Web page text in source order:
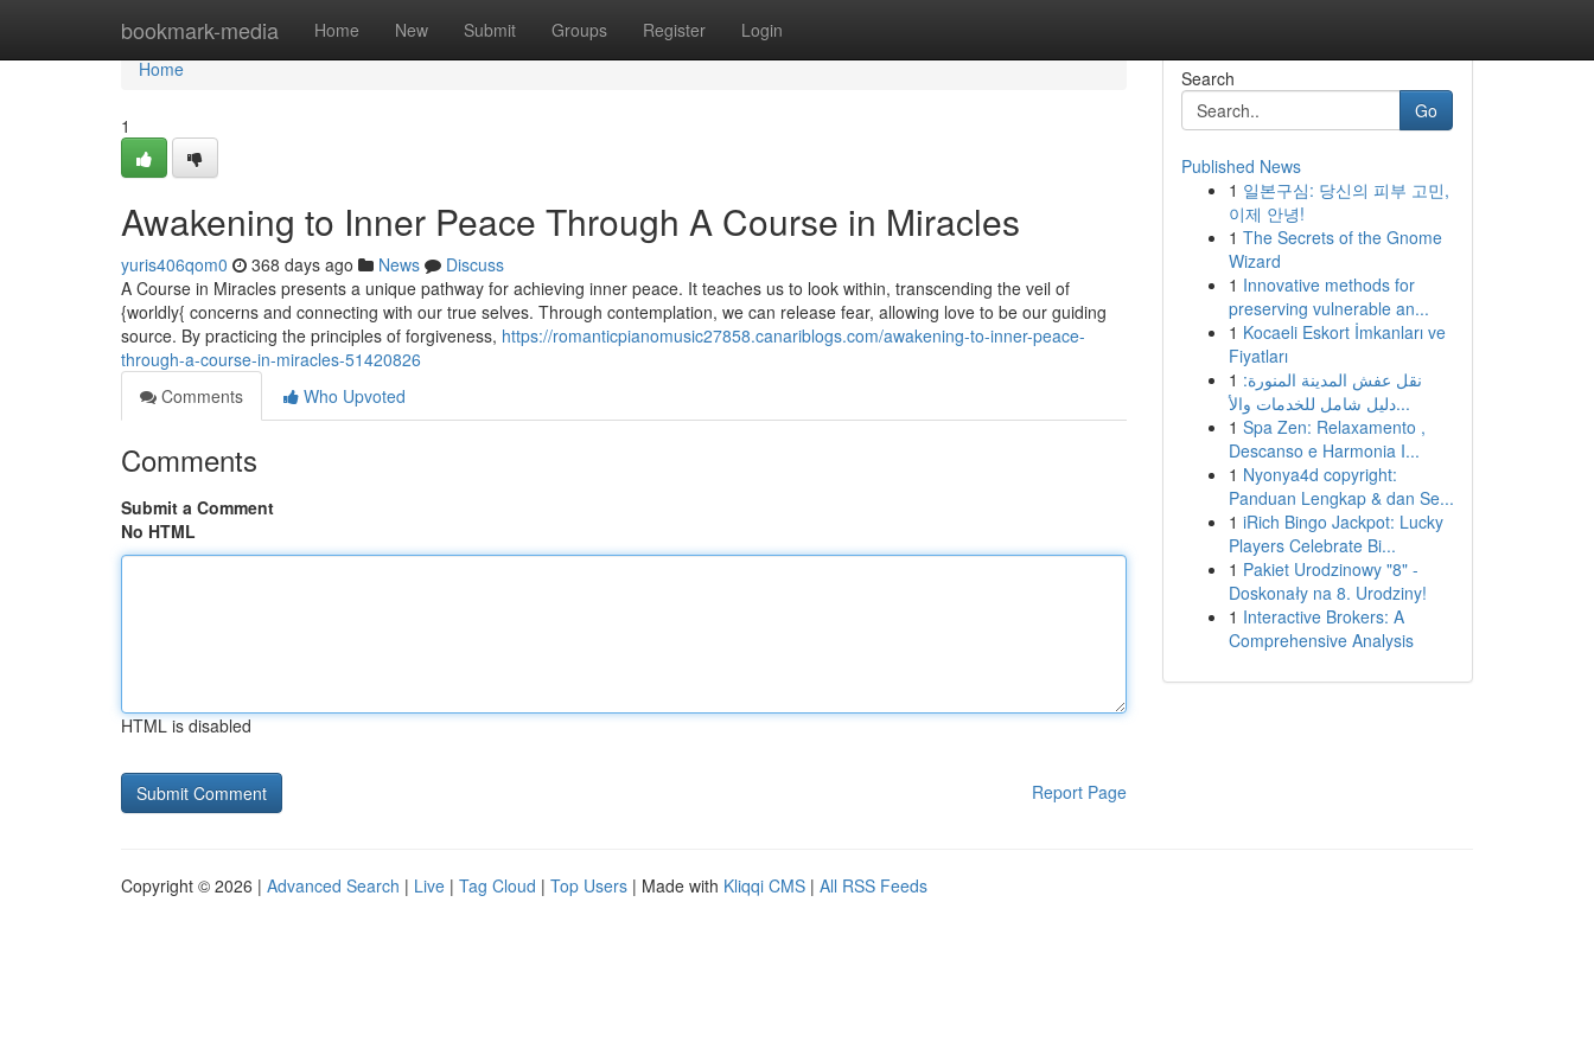
bookmark-media Home New Submit Groups Register Login
Home
Home
1
Awakening to Inner Peace Through A Course in Miracles
yuris406qom0 368 days ago News
Discuss
A Course in Miracles presents a unique pathway for achieving inner peace. It teaches us to look within, transcending the veil of
{worldly{ concerns and connecting with our true selves. Through contemplation, we can release fear, allowing love to be our guiding
source. By practicing the principles of forgiveness, https://romanticpianomusic27858.canariblogs.com/awakening-to-inner-peace-
through-a-course-in-miracles-51420826
Comments
Who Upvoted
Comments
Submit a Comment
No HTML
HTML is disabled
Report Page
Search
Go
Published News
1 일본구심: 당신의 피부 고민,
이제 안녕!
1 The Secrets of the Gnome
Wizard
1 Innovative methods for
preserving vulnerable an...
1 Kocaeli Eskort İmkanları ve
Fiyatları
1 نقل عفش المدينة المنورة:
دليل شامل للخدمات والأ...
1 Spa Zen: Relaxamento ,
Descanso e Harmonia I...
1 Nyonya4d copyright:
Panduan Lengkap & dan Se...
1 iRich Bingo Jackpot: Lucky
Players Celebrate Bi...
1 Pakiet Urodzinowy "8" -
Doskonały na 8. Urodziny!
1 Interactive Brokers: A
Comprehensive Analysis
Copyright © 2026 | Advanced Search | Live | Tag Cloud | Top Users | Made with Kliqqi CMS | All RSS Feeds